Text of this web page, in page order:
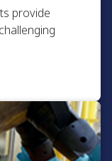
provide